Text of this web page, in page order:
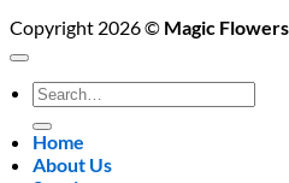
Copyright 2026 © Magic
Search
for:
Home
About Us